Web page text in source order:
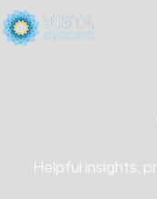
Helpful insights,